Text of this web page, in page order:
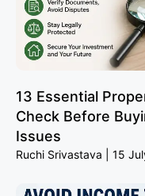
13 Essential
Check Before
Issues
Ruchi Srivastava 15